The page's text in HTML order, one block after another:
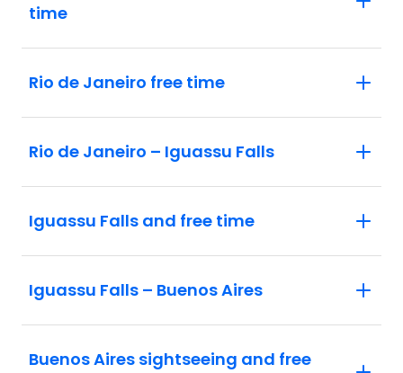
time
Rio de Janeiro free time
Rio de Janeiro – Iguassu Falls
Iguassu Falls and free time
Iguassu Falls – Buenos Aires
Buenos Aires sightseeing and free